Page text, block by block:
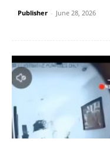
Publisher - June 28, 2026